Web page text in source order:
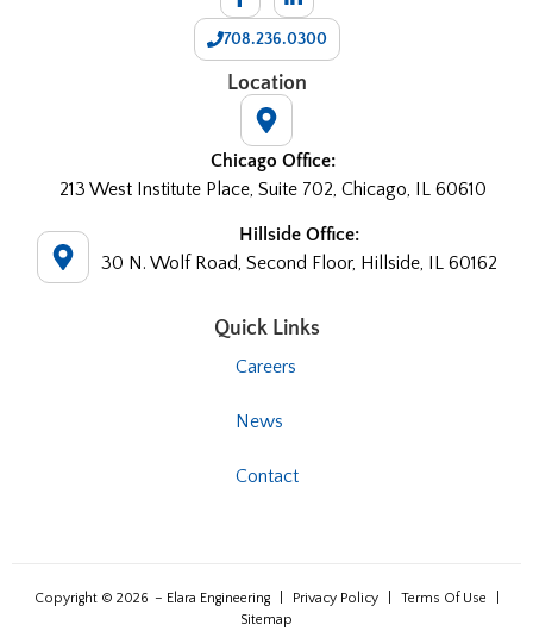
708.236.0300
Location
Chicago Office:
213 West Institute Place, Suite 702, Chicago, IL 60610
Hillside Office:
30 N. Wolf Road, Second Floor, Hillside, IL 60162
Quick Links
Careers
News
Contact
Copyright © 2026 – Elara Engineering Privacy Policy Terms Of Use
Sitemap